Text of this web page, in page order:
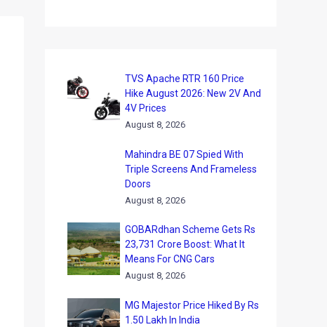
TVS Apache RTR 160 Price
Hike August 2026: New 2V And
4V Prices
August 8, 2026
Mahindra BE 07 Spied With
Triple Screens And Frameless
Doors
August 8, 2026
GOBARdhan Scheme Gets Rs
23,731 Crore Boost: What It
Means For CNG Cars
August 8, 2026
MG Majestor Price Hiked By Rs
1.50 Lakh In India